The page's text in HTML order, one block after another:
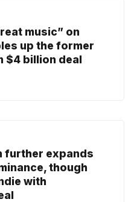
music” on
up the former
$4 billion deal
further expands
though
with